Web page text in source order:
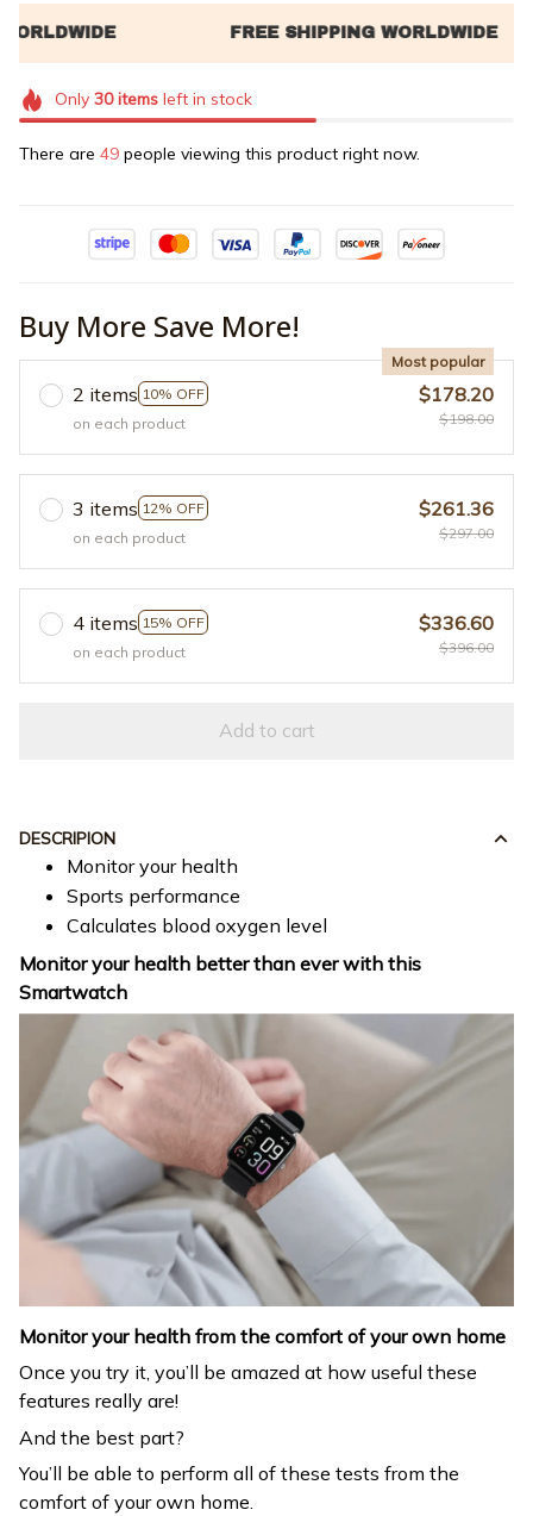
Only 30itemsleft in stock
There are 49 people viewing this product right now.
Buy More Save More!
2 items 10% OFF
Most popular
on each product
$178.20
$198.00
3 items 12% OFF
on each product
$261.36
$297.00
4 items 15% OFF
on each product
$336.60
$396.00
Add to cart
DESCRIPION
Monitor your health
Sports performance
Calculates blood oxygen level
Monitor your health better than ever with this
Smartwatch
Monitor your health from the comfort of your own home
Once you try it, you’ll be amazed at how useful these
features really are!
And the best part?
You’ll be able to perform all of these tests from the
comfort of your own home.